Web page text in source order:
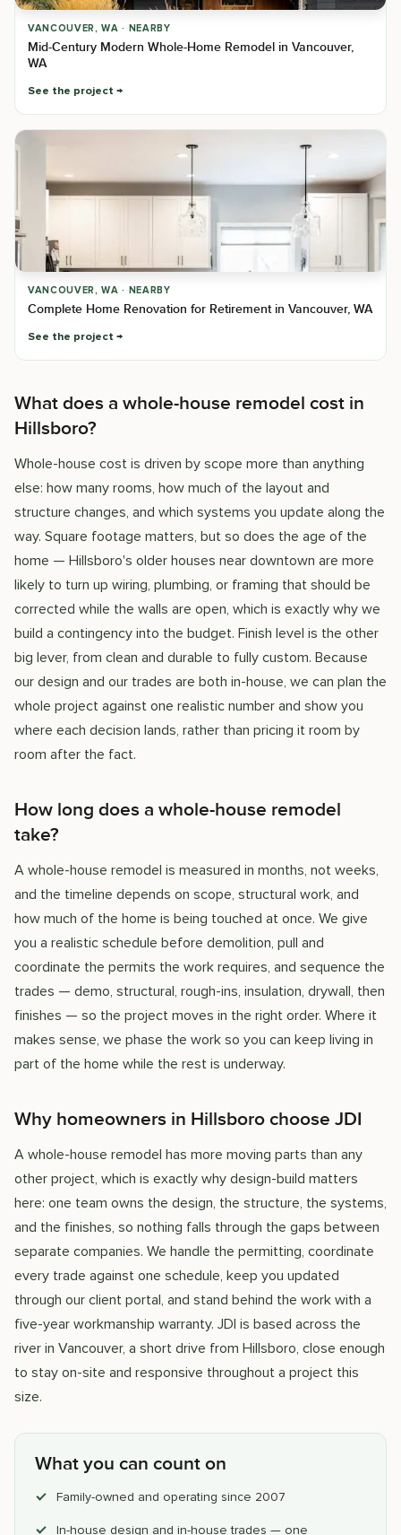
VANCOUVER, WA · NEARBY
Mid-Century Modern Whole-Home Remodel in Vancouver,
WA
See the project
VANCOUVER, WA · NEARBY
Complete Home Renovation for Retirement in Vancouver, WA
See the project
What does a whole-house remodel cost in
Hillsboro?
Whole-house cost is driven by scope more than anything
else: how many rooms, how much of the layout and
structure changes, and which systems you update along the
way. Square footage matters, but so does the age of the
home — Hillsboro's older houses near downtown are more
likely to turn up wiring, plumbing, or framing that should be
corrected while the walls are open, which is exactly why we
build a contingency into the budget. Finish level is the other
big lever, from clean and durable to fully custom. Because
our design and our trades are both in-house, we can plan the
whole project against one realistic number and show you
where each decision lands, rather than pricing it room by
room after the fact.
How long does a whole-house remodel
take?
A whole-house remodel is measured in months, not weeks,
and the timeline depends on scope, structural work, and
how much of the home is being touched at once. We give
you a realistic schedule before demolition, pull and
coordinate the permits the work requires, and sequence the
trades — demo, structural, rough-ins, insulation, drywall, then
finishes — so the project moves in the right order. Where it
makes sense, we phase the work so you can keep living in
part of the home while the rest is underway.
Why homeowners in Hillsboro choose JDI
A whole-house remodel has more moving parts than any
other project, which is exactly why design-build matters
here: one team owns the design, the structure, the systems,
and the finishes, so nothing falls through the gaps between
separate companies. We handle the permitting, coordinate
every trade against one schedule, keep you updated
through our client portal, and stand behind the work with a
five-year workmanship warranty. JDI is based across the
river in Vancouver, a short drive from Hillsboro, close enough
to stay on-site and responsive throughout a project this
size.
What you can count on
Family-owned and operating since 2007
In-house design and in-house trades — one